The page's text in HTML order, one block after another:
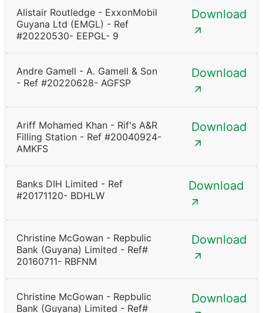
Alistair Routledge - ExxonMobil
Guyana Ltd (EMGL) - Ref
#20220530- EEPGL- 9
Download
Andre Gamell - A. Gamell & Son
- Ref #20220628- AGFSP
Download
Ariff Mohamed Khan - Rif's A&R
Filling Station - Ref #20040924-
AMKFS
Download
Banks DIH Limited - Ref
#20171120- BDHLW
Download
Christine McGowan - Repbulic
Bank (Guyana) Limited - Ref#
20160711- RBFNM
Download
Christine McGowan - Repbulic
Bank (Guyana) Limited - Ref#
Download